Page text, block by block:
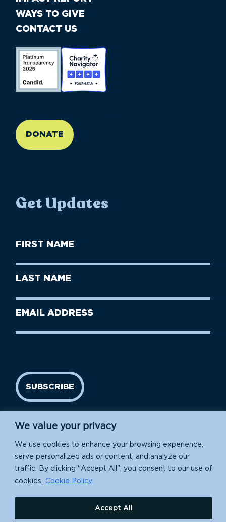
We value your privacy
We use cookies to enhance your browsing experience,
serve personalized ads or content, and analyze our
traffic. By clicking "Accept All", you consent to our use of
cookies.
Cookie Policy
Accept All
WAYS TO GIVE
CONTACT US
DONATE
Get Updates
First
Name
Last
Name
Email
SUBSCRIBE